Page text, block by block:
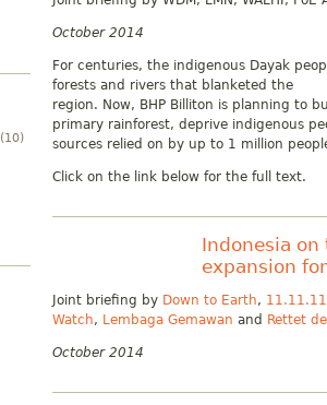
(10)
October 2014
For centuries, the indigenous Dayak
forests and rivers that blanketed the
region. Now, BHP Billiton is planning to
primary rainforest, deprive indigenous
sources relied on by up to 1 million
Click on the link below for the full text.
Indonesia
expansion
Joint briefing by Down to Earth, 11.11.11
Watch, Lembaga Gemawan and Rettet
October 2014